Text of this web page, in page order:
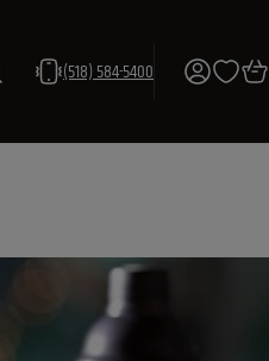
(518) 584-5400